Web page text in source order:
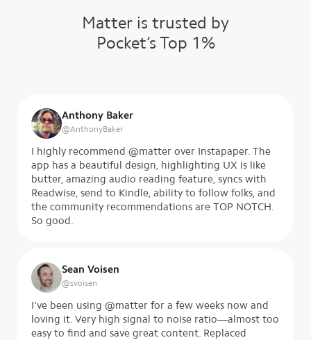
Matter is trusted by
Pocket’s Top 1%
Anthony Baker
@AnthonyBaker
I highly recommend @matter over Instapaper. The
app has a beautiful design, highlighting UX is like
butter, amazing audio reading feature, syncs with
Readwise, send to Kindle, ability to follow folks, and
the community recommendations are TOP NOTCH.
So good.
Sean Voisen
@svoisen
I've been using @matter for a few weeks now and
loving it. Very high signal to noise ratio—almost too
easy to find and save great content. Replaced